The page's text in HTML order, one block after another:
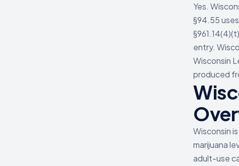
Yes.
§94.55
entry.
Wisconsin
produced
Wisconsin
marijuana
adult-use